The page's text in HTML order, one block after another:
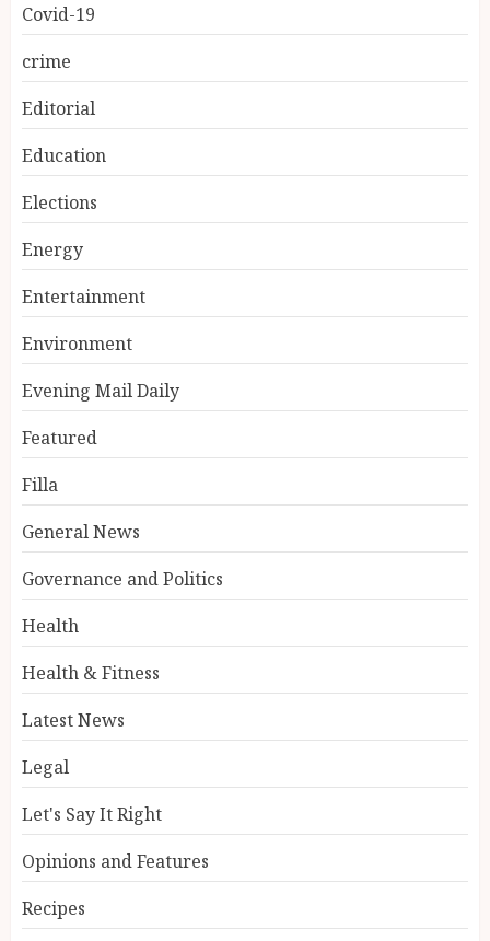
Covid-19
crime
Editorial
Education
Elections
Energy
Entertainment
Environment
Evening Mail Daily
Featured
Filla
General News
Governance and Politics
Health
Health & Fitness
Latest News
Legal
Let's Say It Right
Opinions and Features
Recipes